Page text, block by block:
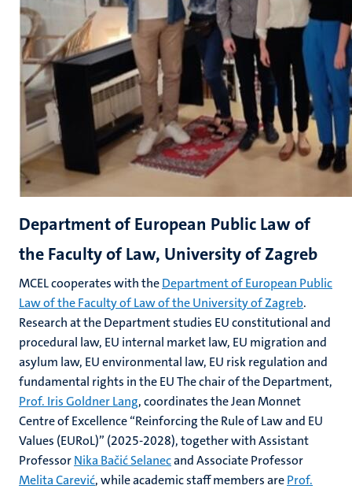
Department of European Public Law of
the Faculty of Law, University of Zagreb
MCEL cooperates with theDepartment of European Public
Law of the Faculty of Law of the University of Zagreb.
Research at the Department studies EU constitutional and
procedural law, EU internal market law, EU migration and
asylum law, EU environmental law, EU risk regulation and
fundamental rights in the EU The chair of the Department,
Prof. Iris Goldner Lang, coordinates the Jean Monnet
Centre of Excellence “Reinforcing the Rule of Law and EU
Values (EURoL)” (2025-2028), together with Assistant
ProfessorNika Bačić Selanecand Associate Professor
Melita Carević, while academic staff members areProf.